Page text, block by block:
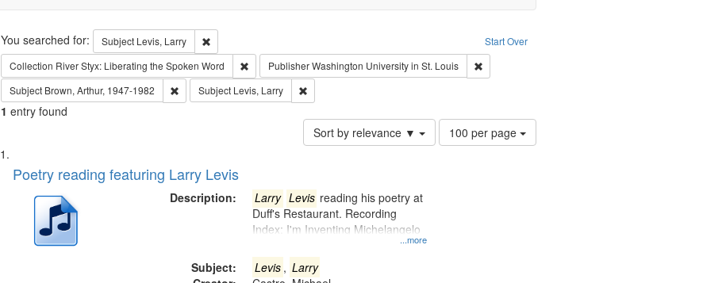
Search Start Over
You searched for: Subject Levis, Larry
Remove constraint Subject: Levis, Larry
Collection River Styx: Liberating the Spoken Word Remove constraint Collection: River Styx: Liberating the Spoken Word
PublisherWashington University in St. Louis
Remove constraint Publisher: Washington
Subject Brown, Arthur, 1947-1982 Remove constraint Subject: Brown, Arthur, 1947-1982
Subject Levis, Larry Remove constraint Subject: Levis, Larry
1 entry found
Sort by relevance ▼
Number
of
100 per page
Search
Results
List
of
deposited
Poetry reading featuring Larry Levis
Description:
...more
Larry Levis reading his poetry at
Duff's Restaurant. Recording
Index: I'm Inventing Michelangelo
Subject: Levis , Larry